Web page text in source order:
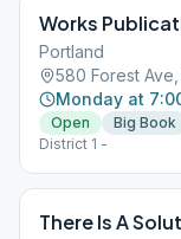
Works
Portland
580 Forest
Monday at
Open
Big Book
District 1 -
There Is A